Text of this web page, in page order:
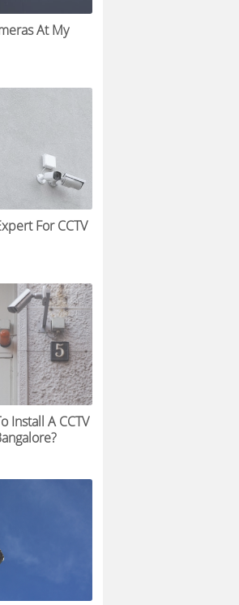
At My
For CCTV
Install A CCTV